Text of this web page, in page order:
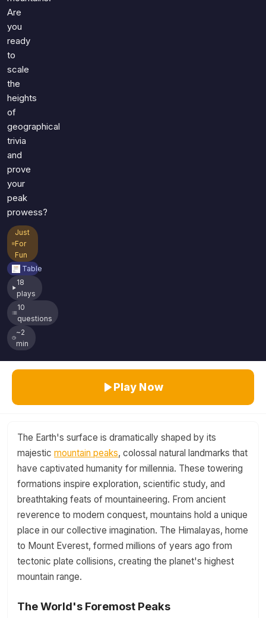
Are
you
ready
to
scale
the
heights
of
geographical
trivia
and
prove
your
peak
prowess?
Just
For
Fun
Table
18
plays
10
questions
~2
min
Play Now
The Earth's surface is dramatically shaped by its
majestic mountain peaks, colossal natural landmarks that
have captivated humanity for millennia. These towering
formations inspire exploration, scientific study, and
breathtaking feats of mountaineering. From ancient
reverence to modern conquest, mountains hold a unique
place in our collective imagination. The Himalayas, home
to Mount Everest, formed millions of years ago from
tectonic plate collisions, creating the planet's highest
mountain range.
The World's Foremost Peaks